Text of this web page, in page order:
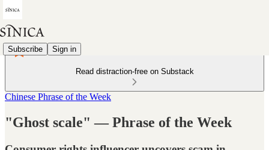
Subscribe Sign in
Read distraction-free on Substack
Chinese Phrase of the Week
"Ghost scale" — Phrase of the Week